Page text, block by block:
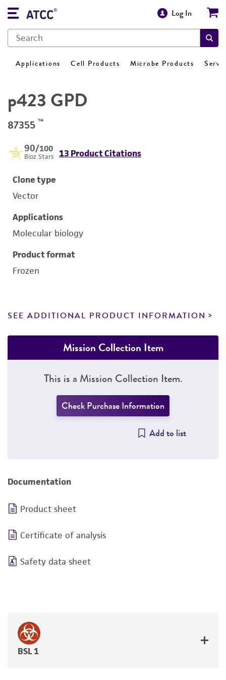
Log In
Applications Cell Products Microbe Products
p423 GPD
87355 ™
90/100
Bioz Stars 13 Product Citations
Clone type
Vector
Applications
Molecular biology
Product format
Frozen
SEE ADDITIONAL PRODUCT INFORMATION
Mission Collection Item
This is a Mission Collection Item.
Check Purchase Information
Add to list
Documentation
Product sheet
Certificate of analysis
Safety data sheet
BSL 1